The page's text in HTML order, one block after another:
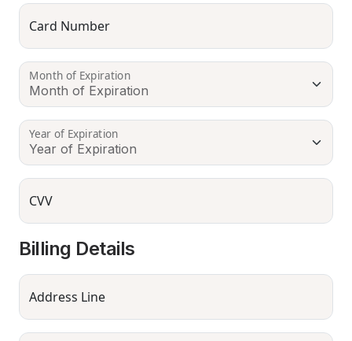
Card Number
Month of Expiration
Year of Expiration
CVV
Billing Details
Address Line